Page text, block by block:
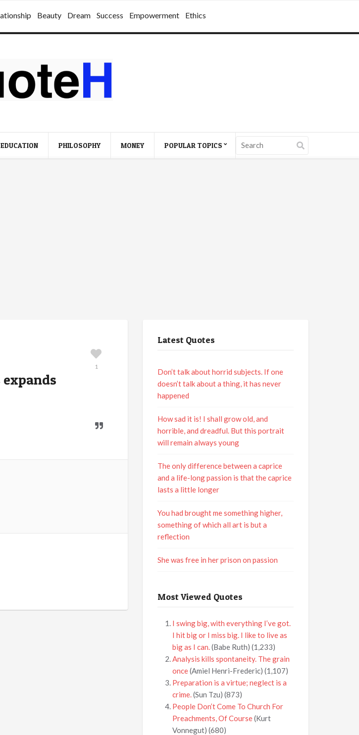
Beauty Dream Success Empowerment Ethics
EDUCATION PHILOSOPHY MONEY POPULAR TOPICS
1
Latest Quotes
Don’t talk about horrid subjects. If one
doesn’t talk about a thing, it has never
happened
How sad it is! I shall grow old, and
horrible, and dreadful. But this portrait
will remain always young
The only difference between a caprice
and a life-long passion is that the caprice
lasts a little longer
You had brought me something higher,
something of which all art is but a
reflection
She was free in her prison on passion
Most Viewed Quotes
I swing big, with everything I’ve got.
I hit big or I miss big. I like to live as
big as I can.(Babe Ruth) (1,233)
Analysis kills spontaneity. The grain
once(Amiel Henri-Frederic) (1,107)
Preparation is a virtue; neglect is a
crime.(Sun Tzu) (873)
People Don’t Come To Church For
Preachments, Of Course(Kurt
Vonnegut) (680)